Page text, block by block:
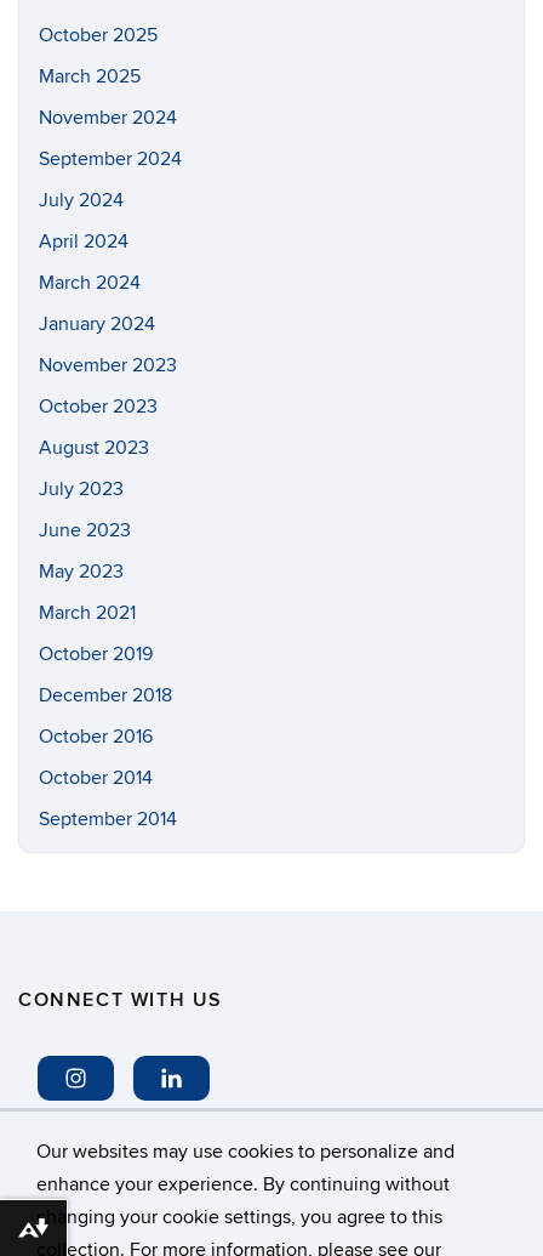
Our websites may use cookies to personalize and
enhance your experience. By continuing without
changing your cookie settings, you agree to this
collection. For more information, please see our
October 2025
March 2025
November 2024
September 2024
July 2024
April 2024
March 2024
January 2024
November 2023
October 2023
August 2023
July 2023
June 2023
May 2023
March 2021
October 2019
December 2018
October 2016
October 2014
September 2014
CONNECT WITH US
©University of Connecticut
Download alternative formats ...